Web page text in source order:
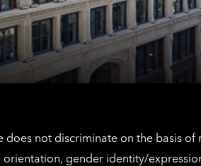
not discriminate on the basis
orientation, gender identity/